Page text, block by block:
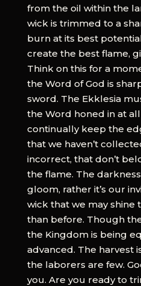
from the oil within the
wick is trimmed to a
burn at its best
create the best flame,
Think on this for a
the Word of God is
sword. The Ekklesia
the Word honed in at
continually keep the
that we haven’t
incorrect, that don’t
the flame. The
gloom, rather it’s our
wick that we may shine
than before. Though
the Kingdom is being
advanced. The harvest
the laborers are few.
you. Are you ready to